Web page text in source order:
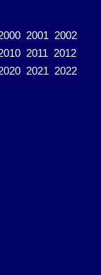
2001 2002
2011 2012
2021 2022